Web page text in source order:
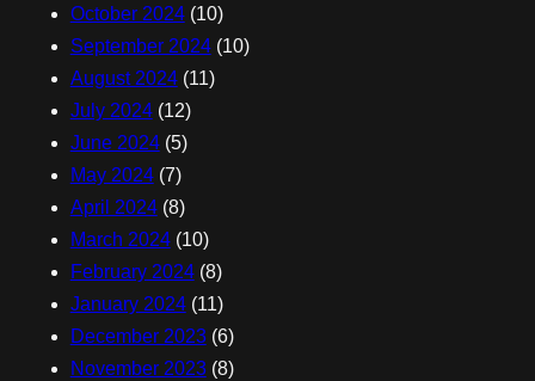
October 2024(10)
September 2024(10)
August 2024(11)
July 2024(12)
June 2024(5)
May 2024(7)
April 2024(8)
March 2024(10)
February 2024(8)
January 2024(11)
December 2023(6)
November 2023(8)